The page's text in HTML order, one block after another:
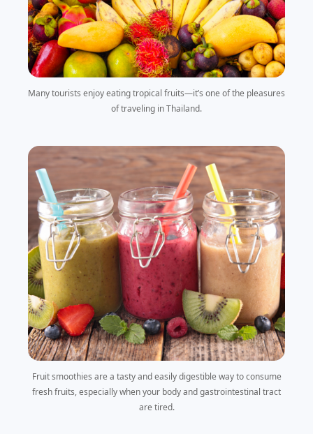
Many tourists enjoy eating tropical fruits—it’s one of the pleasures
of traveling in Thailand.
Fruit smoothies are a tasty and easily digestible way to consume
fresh fruits, especially when your body and gastrointestinal tract
are tired.